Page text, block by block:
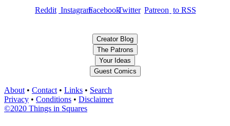
Creator Blog
The Patrons
Your Ideas
Guest Comics
About • Contact • Links • Search
Privacy • Conditions • Disclaimer
©2020 Things in Squares